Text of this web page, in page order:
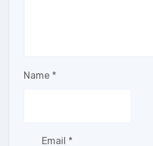
Name *
Email *